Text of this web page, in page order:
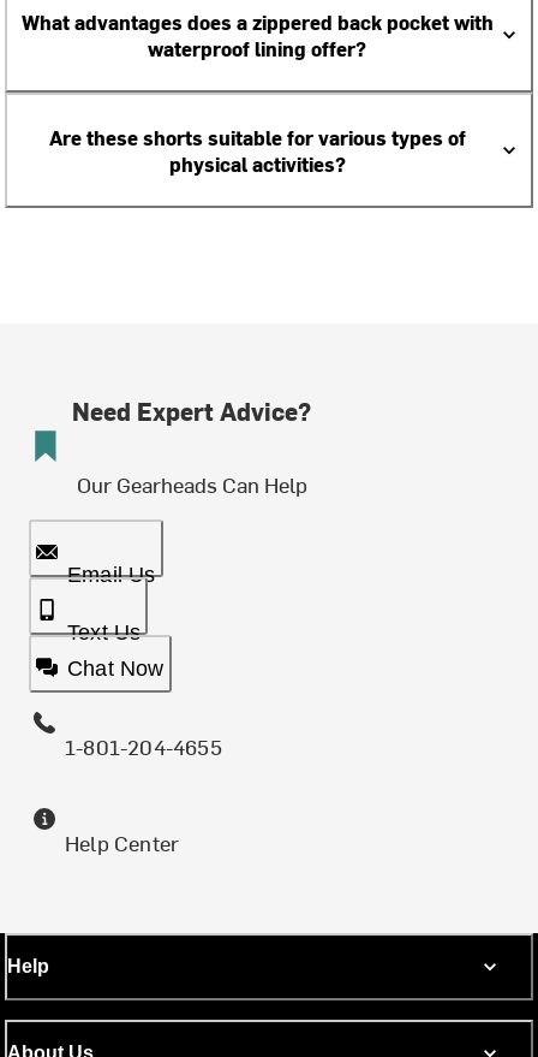
What advantages does a zippered back pocket with
waterproof lining offer?
Are these shorts suitable for various types of
physical activities?
Need Expert Advice?
Our Gearheads Can Help
Email Us
Text Us
Chat Now
1-801-204-4655
Help Center
Help
About Us